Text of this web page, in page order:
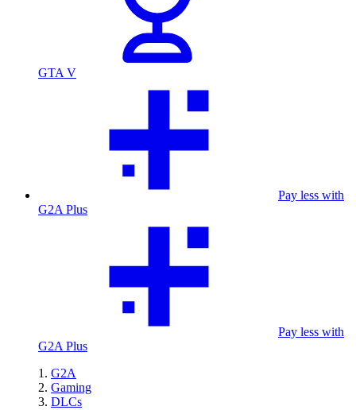
GTA V
Pay less with
G2A Plus
Pay less with
G2A Plus
G2A
Gaming
DLCs